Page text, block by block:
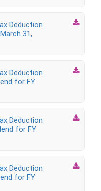
Deduction
31,

Deduction
for FY

Deduction
for FY

Deduction
for FY
